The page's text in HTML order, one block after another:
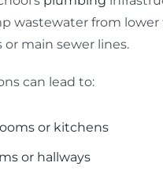
wastewater from
main sewer lines.
can lead to:
or kitchens
or hallways